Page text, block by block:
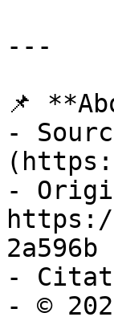
---
📌
-
-
2a596b
-
- ©